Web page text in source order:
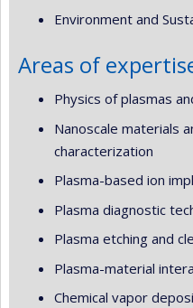
Environment and
Areas of
Physics of plasmas
Nanoscale materials
characterization
Plasma-based ion
Plasma diagnostic
Plasma etching and
Plasma-material
Chemical vapor